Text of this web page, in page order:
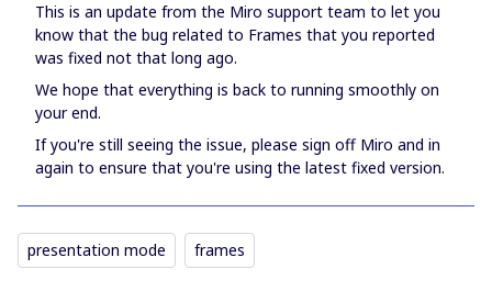
This is an update from the Miro support team to let you
know that the bug related to Frames that you reported
was fixed not that long ago.
We hope that everything is back to running smoothly on
your end.
If you're still seeing the issue, please sign off Miro and in
again to ensure that you're using the latest fixed version.
presentation mode frames